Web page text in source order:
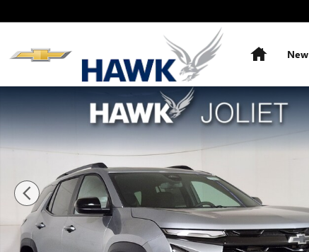
Home
New
New 2027 Chevrolet Equinox RS SUV Photo 1 of 31